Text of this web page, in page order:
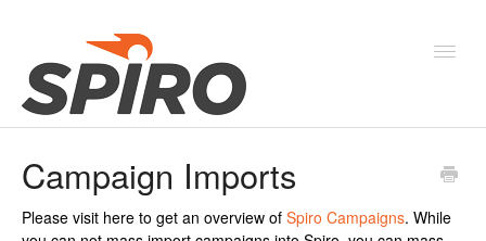
Products & Solutions
New Features & Webinars
Campaign Imports
Please visit here to get an overview of Spiro Campaigns. While